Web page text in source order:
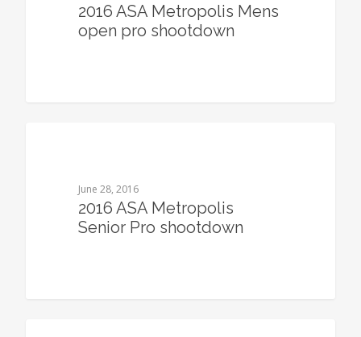
2016 ASA Metropolis Mens
open pro shootdown
June 28, 2016
2016 ASA Metropolis
Senior Pro shootdown